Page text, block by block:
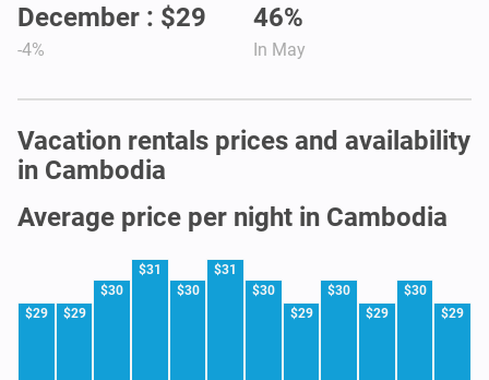
December : $29
-4%
46%
In May
Vacation rentals prices and availability
in Cambodia
Average price per night in Cambodia
$29 $29
$30
$31
$30
$31
$30
$29
$30
$29
$30
$29